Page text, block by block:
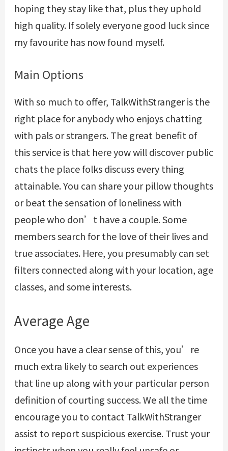
hoping they stay like that, plus they uphold
high quality. If solely everyone good luck since
my favourite has now found myself.
Main Options
With so much to offer, TalkWithStranger is the
right place for anybody who enjoys chatting
with pals or strangers. The great benefit of
this service is that here yow will discover public
chats the place folks discuss every thing
attainable. You can share your pillow thoughts
or beat the sensation of loneliness with
people who don’t have a couple. Some
members search for the love of their lives and
true associates. Here, you presumably can set
filters connected along with your location, age
classes, and some interests.
Average Age
Once you have a clear sense of this, you’re
much extra likely to search out experiences
that line up along with your particular person
definition of courting success. We all the time
encourage you to contact TalkWithStranger
assist to report suspicious exercise. Trust your